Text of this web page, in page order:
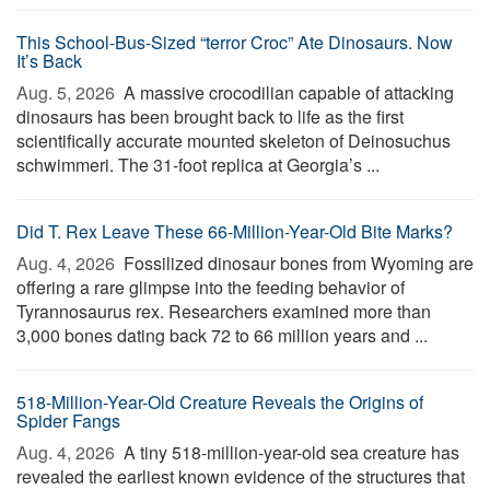
This School-Bus-Sized “terror Croc” Ate Dinosaurs. Now
It’s Back
Aug. 5, 2026  A massive crocodilian capable of attacking
dinosaurs has been brought back to life as the first
scientifically accurate mounted skeleton of Deinosuchus
schwimmeri. The 31-foot replica at Georgia’s ...
Did T. Rex Leave These 66-Million-Year-Old Bite Marks?
Aug. 4, 2026  Fossilized dinosaur bones from Wyoming are
offering a rare glimpse into the feeding behavior of
Tyrannosaurus rex. Researchers examined more than
3,000 bones dating back 72 to 66 million years and ...
518-Million-Year-Old Creature Reveals the Origins of
Spider Fangs
Aug. 4, 2026  A tiny 518-million-year-old sea creature has
revealed the earliest known evidence of the structures that